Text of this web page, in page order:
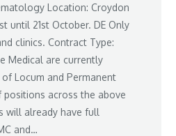
Location: Croydon
until 21st October. DE Only
clinics. Contract Type:
Medical are currently
Locum and Permanent
across the above
will already have full
and…